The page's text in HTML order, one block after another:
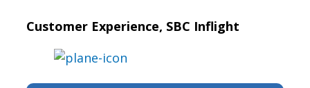
Customer Experience, SBC Inflight